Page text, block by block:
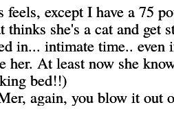
feels, except I have a 75
thinks she's a cat and get
in... intimate time.. even
her. At least now she
bed!!)
again, you blow it out